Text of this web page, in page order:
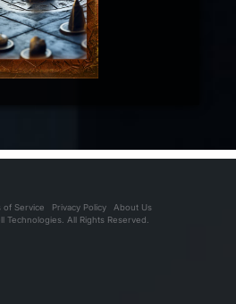
of Service Privacy Policy
About Us
Technologies. All Rights Reserved.